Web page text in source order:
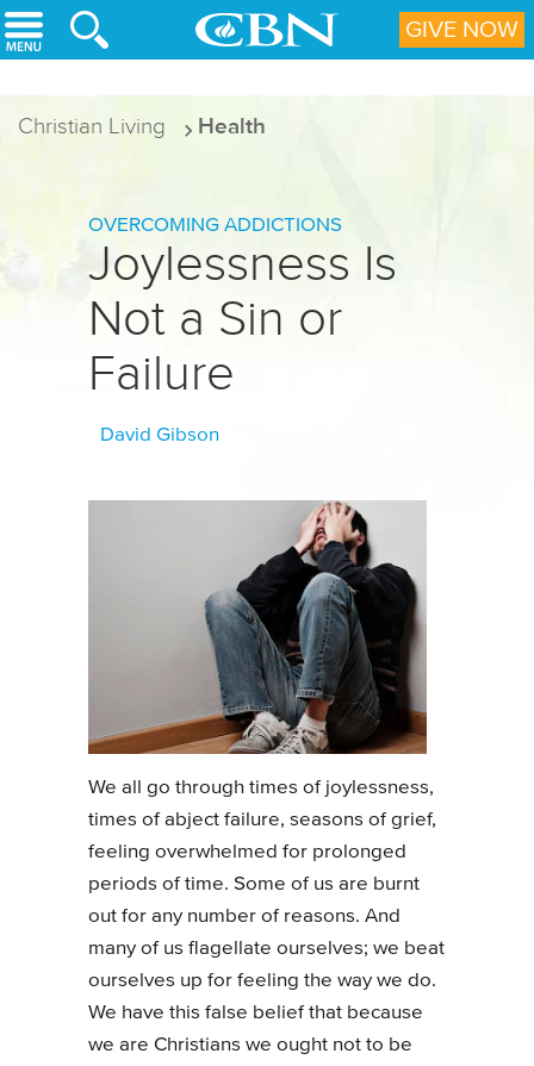
Skip to main content
Christian Living Health
OVERCOMING ADDICTIONS
Joylessness Is
Not a Sin or
Failure
David Gibson
We all go through times of joylessness,
times of abject failure, seasons of grief,
feeling overwhelmed for prolonged
periods of time. Some of us are burnt
out for any number of reasons. And
many of us flagellate ourselves; we beat
ourselves up for feeling the way we do.
We have this false belief that because
we are Christians we ought not to be
GIVE NOW